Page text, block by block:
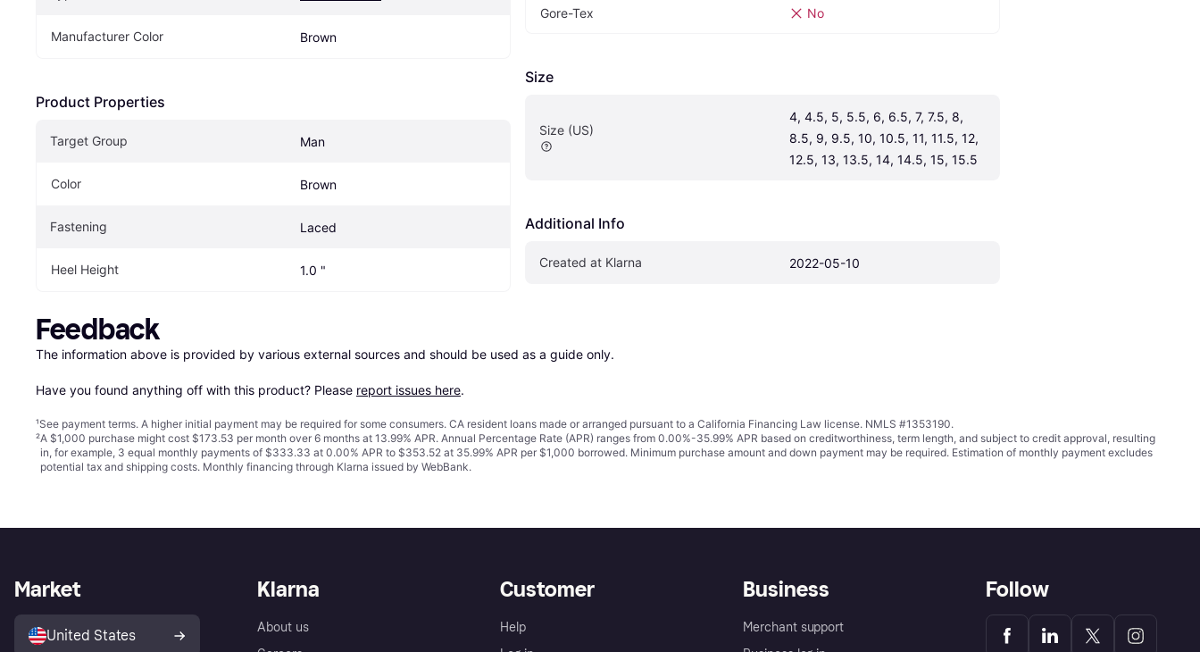
Manufacturer Color Brown
Product Properties
Target Group Man
Color Brown
Fastening Laced
Heel Height 1.0 "
Gore-Tex No
Size
Size (US)
4, 4.5, 5, 5.5, 6, 6.5, 7, 7.5, 8,
8.5, 9, 9.5, 10, 10.5, 11, 11.5, 12,
12.5, 13, 13.5, 14, 14.5, 15, 15.5
Additional Info
Created at Klarna 2022-05-10
Feedback
The information above is provided by various external sources and should be used as a guide only.
Have you found anything off with this product? Please report issues here.
¹See payment terms. A higher initial payment may be required for some consumers. CA resident loans made or arranged pursuant to a California Financing Law license. NMLS #1353190.
²A $1,000 purchase might cost $173.53 per month over 6 months at 13.99% APR. Annual Percentage Rate (APR) ranges from 0.00%-35.99% APR based on creditworthiness, term length, and subject to credit approval, resulting
in, for example, 3 equal monthly payments of $333.33 at 0.00% APR to $353.52 at 35.99% APR per $1,000 borrowed. Minimum purchase amount and down payment may be required. Estimation of monthly payment excludes
potential tax and shipping costs. Monthly financing through Klarna issued by WebBank.
Klarna
About us
Customer
Help
Business
Merchant support
Market
United States
Follow